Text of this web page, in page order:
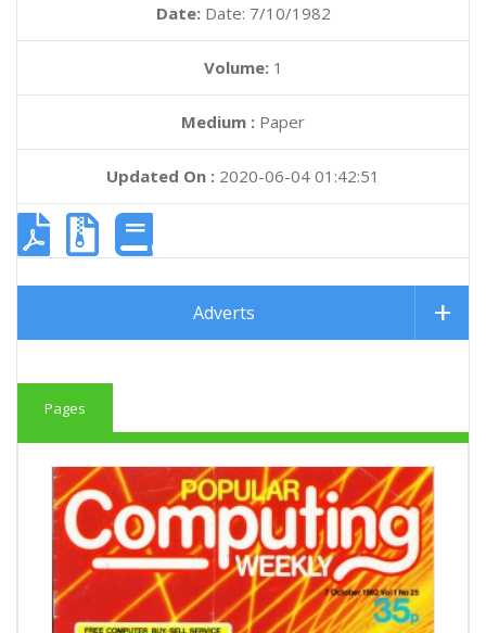
Date: Date: 7/10/1982
Volume: 1
Medium : Paper
Updated On : 2020-06-04 01:42:51
Adverts
Pages